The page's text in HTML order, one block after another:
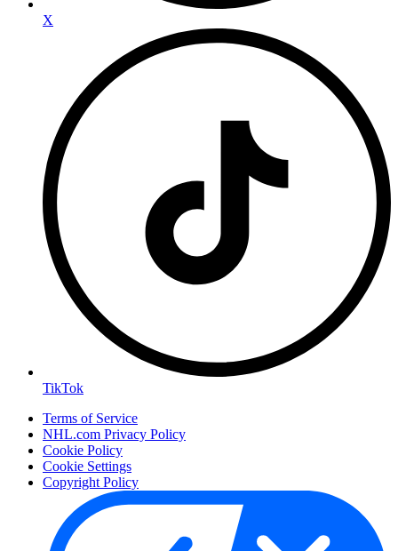
X
TikTok
Terms of Service
NHL.com Privacy Policy
Cookie Policy
Cookie Settings
Copyright Policy